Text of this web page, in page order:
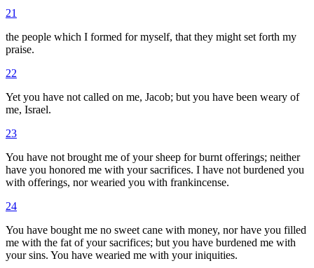
21
the people which I formed for myself, that they might set forth my
praise.
22
Yet you have not called on me, Jacob; but you have been weary of
me, Israel.
23
You have not brought me of your sheep for burnt offerings; neither
have you honored me with your sacrifices. I have not burdened you
with offerings, nor wearied you with frankincense.
24
You have bought me no sweet cane with money, nor have you filled
me with the fat of your sacrifices; but you have burdened me with
your sins. You have wearied me with your iniquities.